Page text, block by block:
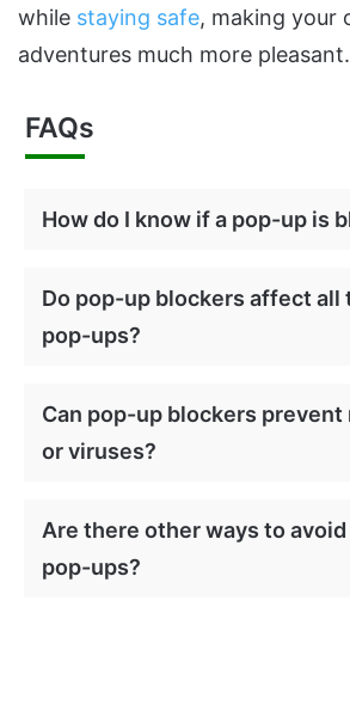
while staying safe, making your
adventures much more pleasant.
FAQs
How do I know if a pop-up is
Do pop-up blockers affect all
pop-ups?
Can pop-up blockers prevent
or viruses?
Are there other ways to
pop-ups?